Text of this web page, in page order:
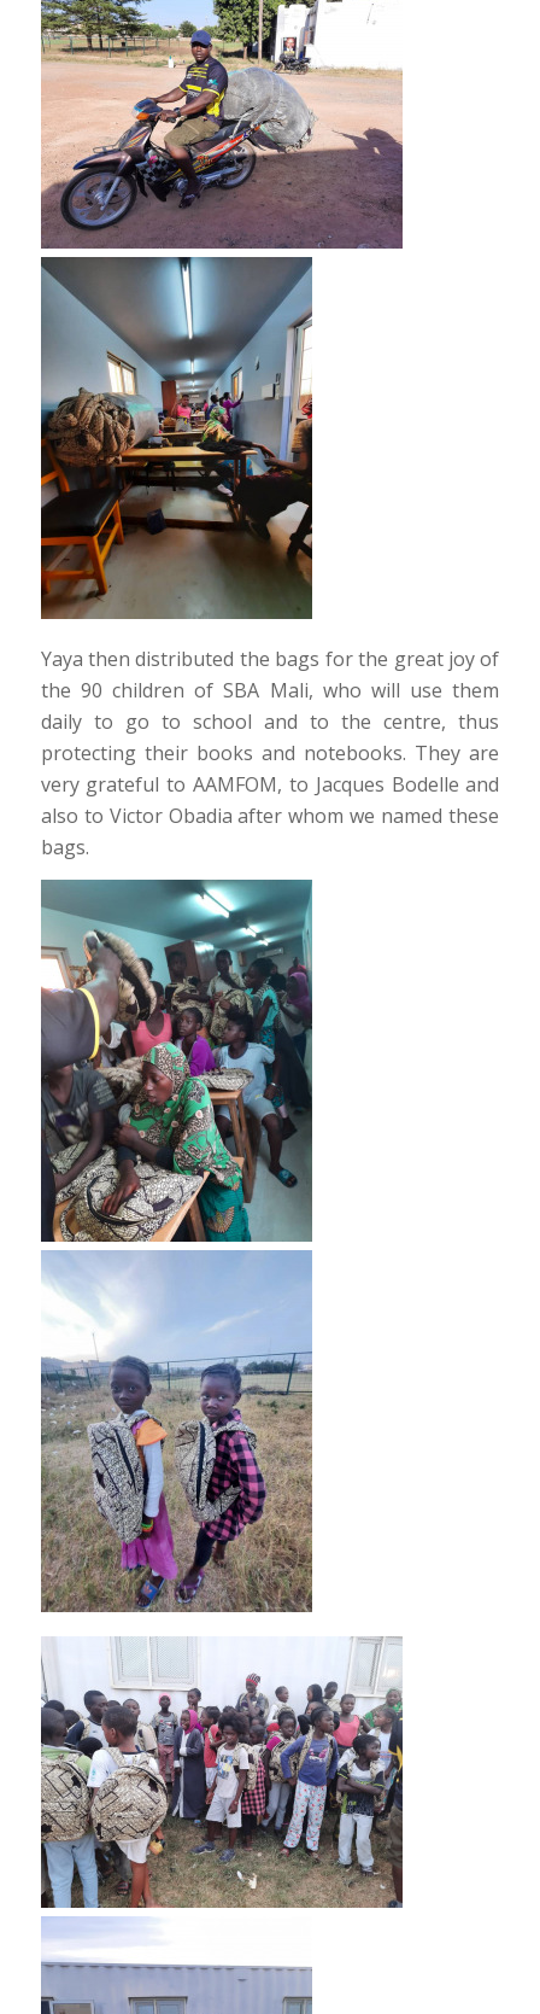
Yaya then distributed the bags for the great joy of
the 90 children of SBA Mali, who will use them
daily to go to school and to the centre, thus
protecting their books and notebooks. They are
very grateful to AAMFOM, to Jacques Bodelle and
also to Victor Obadia after whom we named these
bags.